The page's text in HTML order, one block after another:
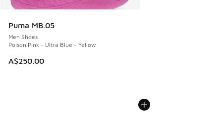
Puma MB.05
Men Shoes
Poison Pink - Ultra Blue - Yellow
A$250.00